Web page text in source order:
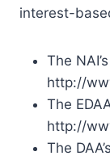
interest-
The
http://
The
http://
The